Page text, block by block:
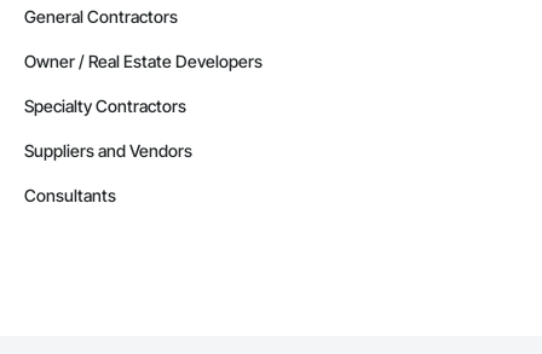
General Contractors
Owner / Real Estate Developers
Specialty Contractors
Suppliers and Vendors
Consultants